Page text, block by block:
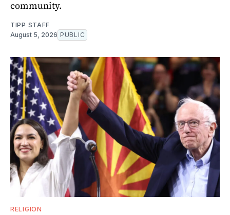
community.
TIPP STAFF
August 5, 2026 PUBLIC
RELIGION